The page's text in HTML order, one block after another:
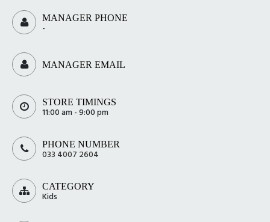
MANAGER PHONE
-
MANAGER EMAIL
STORE TIMINGS
11:00 am - 9:00 pm
PHONE NUMBER
033 4007 2604
CATEGORY
Kids